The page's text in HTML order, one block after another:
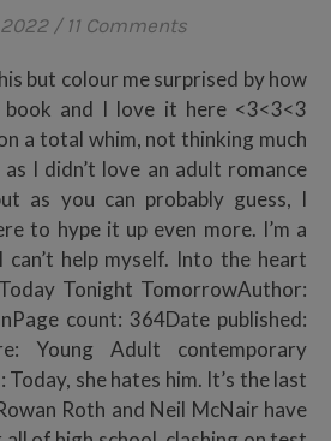
/ 11 Comments
and I love it here <3<3<3
a total whim, not thinking much
I didn’t love an adult romance
as you can probably guess, I
to hype it up even more. I’m a
can’t help myself. Into the heart
Tonight TomorrowAuthor:
count: 364Date published:
Young Adult contemporary
she hates him. It’s the last
Roth and Neil McNair have